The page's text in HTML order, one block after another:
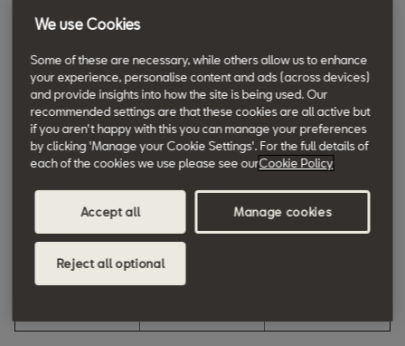
Charging method
(Empty to fully
charged)
time*
3-pin plug Home Up to 5 h
3.6kW (Slow
Home / Work Up to 4 h
7kW (Fast Charge)
Home / Work / Public
Locations
Up to 3 h
50kW (Fast Charge)
Work / Public
We use Cookies
Some of these are necessary, while others allow us to enhance
your experience, personalise content and ads (across devices)
and provide insights into how the site is being used. Our
recommended settings are that these cookies are all active but
if you aren't happy with this you can manage your preferences
by clicking 'Manage your Cookie Settings'. For the full details of
each of the cookies we use please see ourCookie Policy
Accept all
Reject all optional
Manage cookies